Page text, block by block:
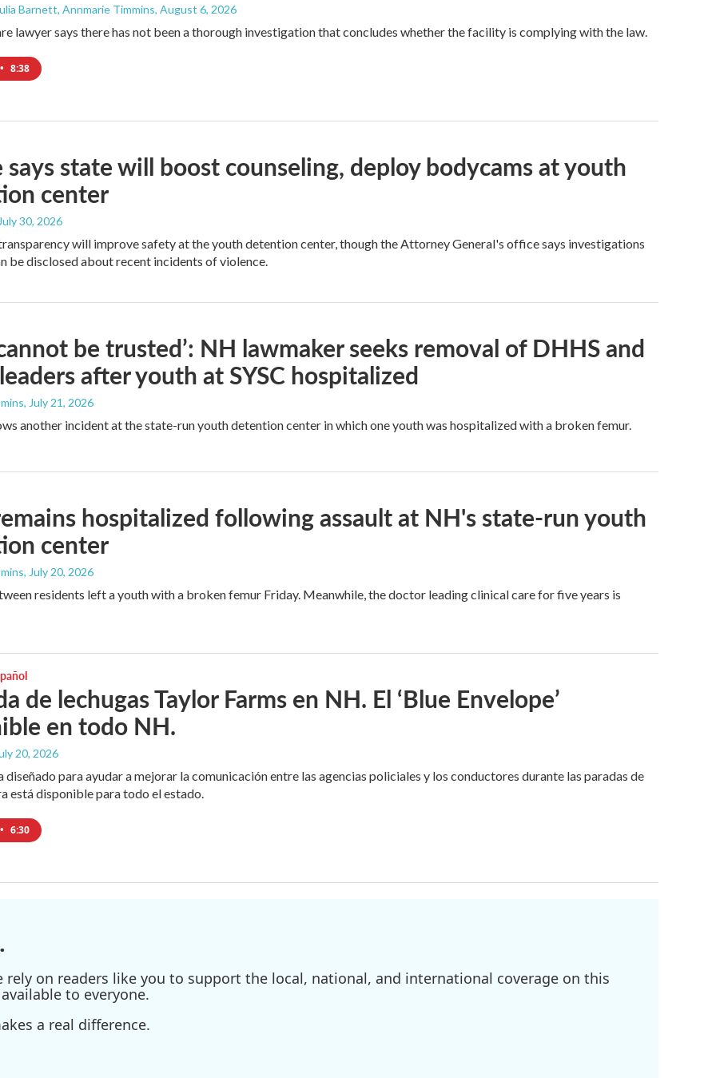
Barnett, Annmarie Timmins, August 6, 2026
lawyer says there has not been a thorough investigation that concludes whether the facility is complying with the law.
• 8:38
state will boost counseling, deploy bodycams at youth
center
30, 2026
will improve safety at the youth detention center, though the Attorney General's office says investigations
be disclosed about recent incidents of violence.
be trusted’: NH lawmaker seeks removal of DHHS and
after youth at SYSC hospitalized
, July 21, 2026
another incident at the state-run youth detention center in which one youth was hospitalized with a broken femur.
hospitalized following assault at NH's state-run youth
center
, July 20, 2026
residents left a youth with a broken femur Friday. Meanwhile, the doctor leading clinical care for five years is
de lechugas Taylor Farms en NH. El ‘Blue Envelope’
en todo NH.
20, 2026
diseñado para ayudar a mejorar la comunicación entre las agencias policiales y los conductores durante las paradas de
está disponible para todo el estado.
• 6:30
rely on readers like you to support the local, national, and international coverage on this
to everyone.
a real difference.